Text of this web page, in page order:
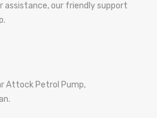
assistance, our friendly support
Attock Petrol Pump,